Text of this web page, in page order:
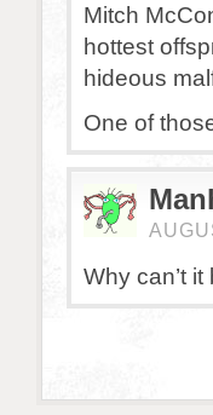
Mitch
hottest
hideous
One of
Why can’t